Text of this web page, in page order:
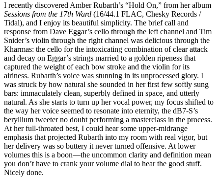
I recently discovered Amber Rubarth’s “Hold On,” from her album
Sessions from the 17th Ward (16/44.1 FLAC, Chesky Records /
Tidal), and I enjoy its beautiful simplicity. The brief call and
response from Dave Eggar’s cello through the left channel and Tim
Snider’s violin through the right channel was delicious through the
Kharmas: the cello for the intoxicating combination of clear attack
and decay on Eggar’s strings married to a golden ripeness that
captured the weight of each bow stroke and the violin for its
airiness. Rubarth’s voice was stunning in its unprocessed glory. I
was struck by how natural she sounded in her first few softly sung
bars: immaculately clean, superbly defined in space, and utterly
natural. As she starts to turn up her vocal power, my focus shifted to
the way her voice seemed to resonate into eternity, the dB7-S’s
beryllium tweeter no doubt performing a masterclass in the process.
At her full-throated best, I could hear some upper-midrange
emphasis that projected Rubarth into my room with real vigor, but
her delivery was so buttery it never turned offensive. At lower
volumes this is a boon—the uncommon clarity and definition mean
you don’t have to crank your volume dial to hear the good stuff.
Nicely done.